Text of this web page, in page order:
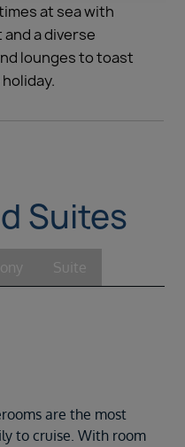
at sea with
a diverse
lounges to toast
Suites
Suite
are the most
to cruise. With room